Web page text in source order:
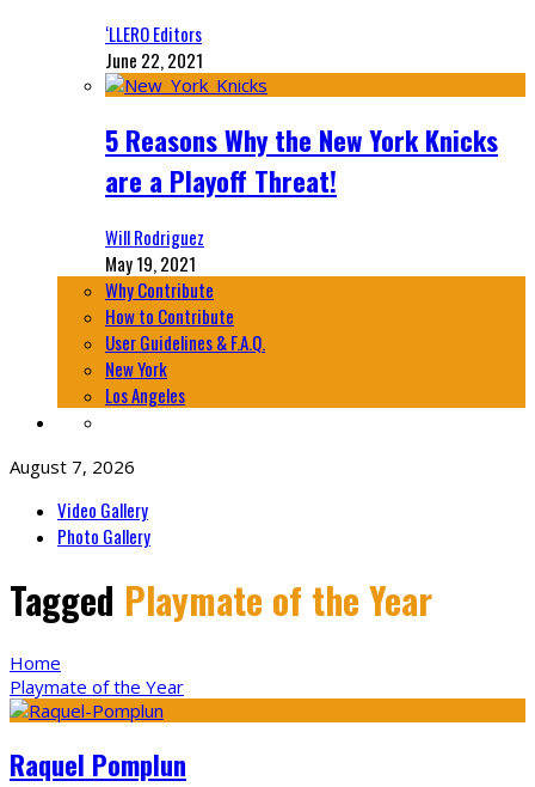
‘LLERO Editors
June 22, 2021
5 Reasons Why the New York Knicks
are a Playoff Threat!
Will Rodriguez
May 19, 2021
Why Contribute
How to Contribute
User Guidelines & F.A.Q.
New York
Los Angeles
August 7, 2026
Video Gallery
Photo Gallery
Tagged Playmate of the Year
Home
Playmate of the Year
Raquel Pomplun